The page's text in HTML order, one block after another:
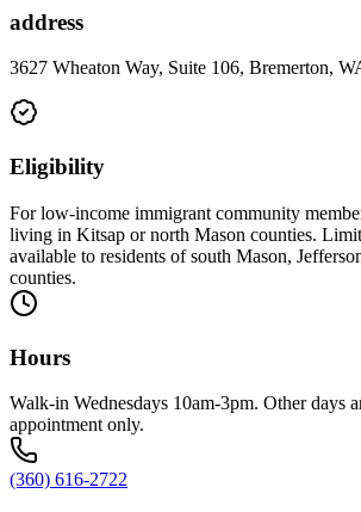
address
3627 Wheaton Way, Suite 106, Bremerton,
Eligibility
For low-income immigrant community
living in Kitsap or north Mason counties.
available to residents of south Mason,
counties.
Hours
Walk-in Wednesdays 10am-3pm. Other days
appointment only.
(360) 616-2722